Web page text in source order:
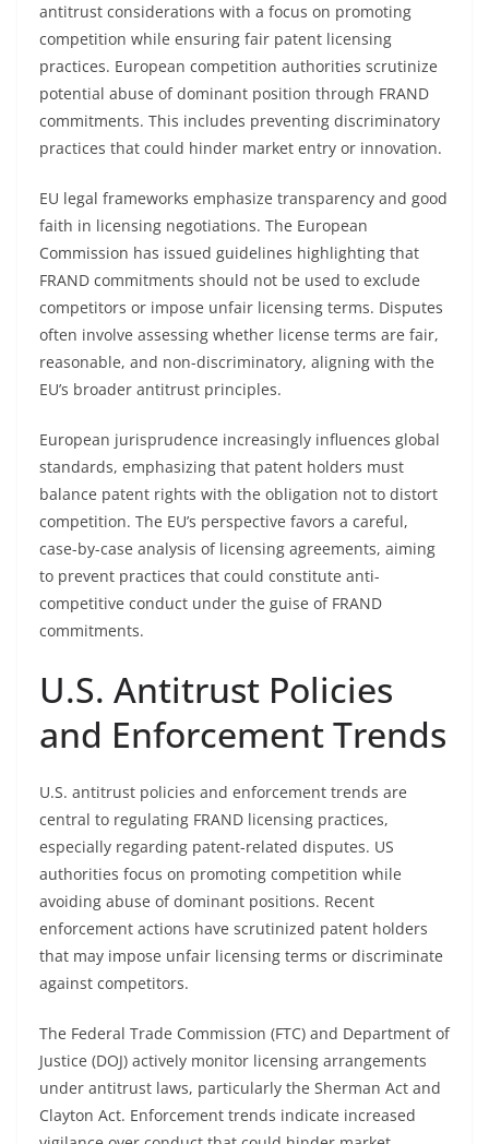
antitrust considerations with a focus on promoting
competition while ensuring fair patent licensing
practices. European competition authorities scrutinize
potential abuse of dominant position through FRAND
commitments. This includes preventing discriminatory
practices that could hinder market entry or innovation.
EU legal frameworks emphasize transparency and good
faith in licensing negotiations. The European
Commission has issued guidelines highlighting that
FRAND commitments should not be used to exclude
competitors or impose unfair licensing terms. Disputes
often involve assessing whether license terms are fair,
reasonable, and non-discriminatory, aligning with the
EU’s broader antitrust principles.
European jurisprudence increasingly influences global
standards, emphasizing that patent holders must
balance patent rights with the obligation not to distort
competition. The EU’s perspective favors a careful,
case-by-case analysis of licensing agreements, aiming
to prevent practices that could constitute anti-
competitive conduct under the guise of FRAND
commitments.
U.S. Antitrust Policies
and Enforcement Trends
U.S. antitrust policies and enforcement trends are
central to regulating FRAND licensing practices,
especially regarding patent-related disputes. US
authorities focus on promoting competition while
avoiding abuse of dominant positions. Recent
enforcement actions have scrutinized patent holders
that may impose unfair licensing terms or discriminate
against competitors.
The Federal Trade Commission (FTC) and Department of
Justice (DOJ) actively monitor licensing arrangements
under antitrust laws, particularly the Sherman Act and
Clayton Act. Enforcement trends indicate increased